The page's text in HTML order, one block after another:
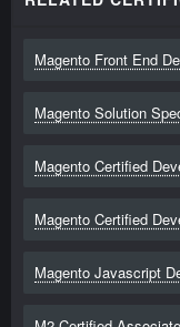
Magento Front End
Magento Solution
Magento Certified
Magento Certified
Magento Javascript